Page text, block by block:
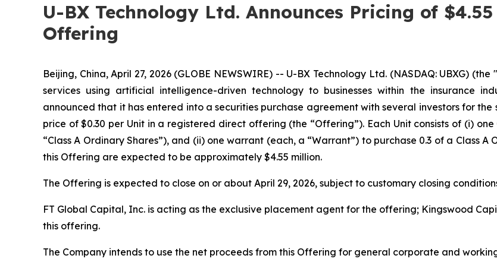
U-BX Technology Ltd. Announces Pricing of
Offering
Beijing, China, April 27, 2026 (GLOBE NEWSWIRE) -- U-BX Technology Ltd. (NASDAQ: UBXG)
services using artificial intelligence-driven technology to businesses within the insurance
announced that it has entered into a securities purchase agreement with several investors for
price of $0.30 per Unit in a registered direct offering (the “Offering”). Each Unit consists of (i)
“Class A Ordinary Shares”), and (ii) one warrant (each, a “Warrant”) to purchase 0.3 of a Class
this Offering are expected to be approximately $4.55 million.
The Offering is expected to close on or about April 29, 2026, subject to customary closing
FT Global Capital, Inc. is acting as the exclusive placement agent for the offering; Kingswood
this offering.
The Company intends to use the net proceeds from this Offering for general corporate and